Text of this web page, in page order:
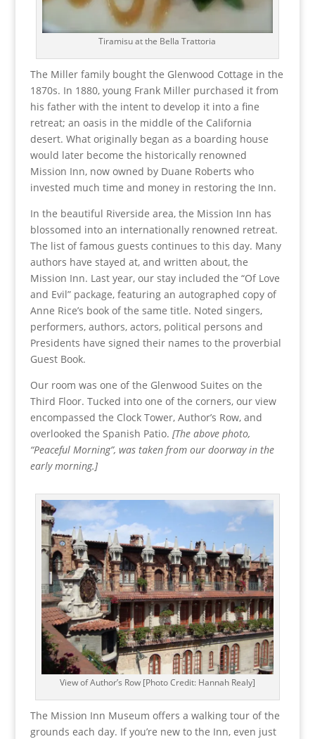
Tiramisu at the Bella Trattoria
The Miller family bought the Glenwood Cottage in the
1870s. In 1880, young Frank Miller purchased it from
his father with the intent to develop it into a fine
retreat; an oasis in the middle of the California
desert. What originally began as a boarding house
would later become the historically renowned
Mission Inn, now owned by Duane Roberts who
invested much time and money in restoring the Inn.
In the beautiful Riverside area, the Mission Inn has
blossomed into an internationally renowned retreat.
The list of famous guests continues to this day. Many
authors have stayed at, and written about, the
Mission Inn. Last year, our stay included the “Of Love
and Evil” package, featuring an autographed copy of
Anne Rice’s book of the same title. Noted singers,
performers, authors, actors, political persons and
Presidents have signed their names to the proverbial
Guest Book.
Our room was one of the Glenwood Suites on the
Third Floor. Tucked into one of the corners, our view
encompassed the Clock Tower, Author’s Row, and
overlooked the Spanish Patio. [The above photo,
“Peaceful Morning”, was taken from our doorway in the
early morning.]
View of Author’s Row [Photo Credit: Hannah Realy]
The Mission Inn Museum offers a walking tour of the
grounds each day. If you’re new to the Inn, even just